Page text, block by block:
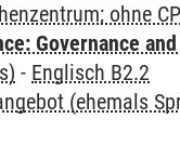
ohne
Governance
- Englisch B2.2
(ehemals